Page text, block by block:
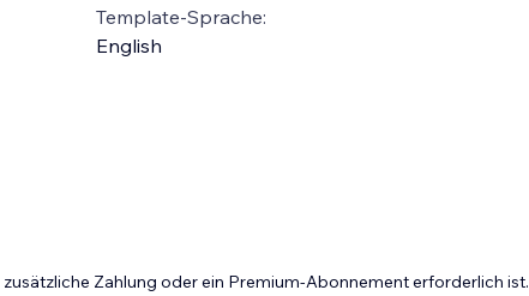
Template-Sprache:
English
Zahlung oder ein Premium-Abonnement erforderlich ist.